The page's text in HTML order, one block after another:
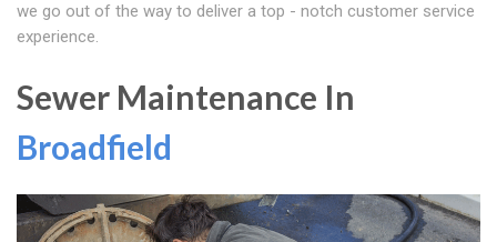
we go out of the way to deliver a top - notch customer service
experience.
Sewer Maintenance In
Broadfield